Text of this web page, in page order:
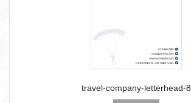
travel-company-letterhead-8